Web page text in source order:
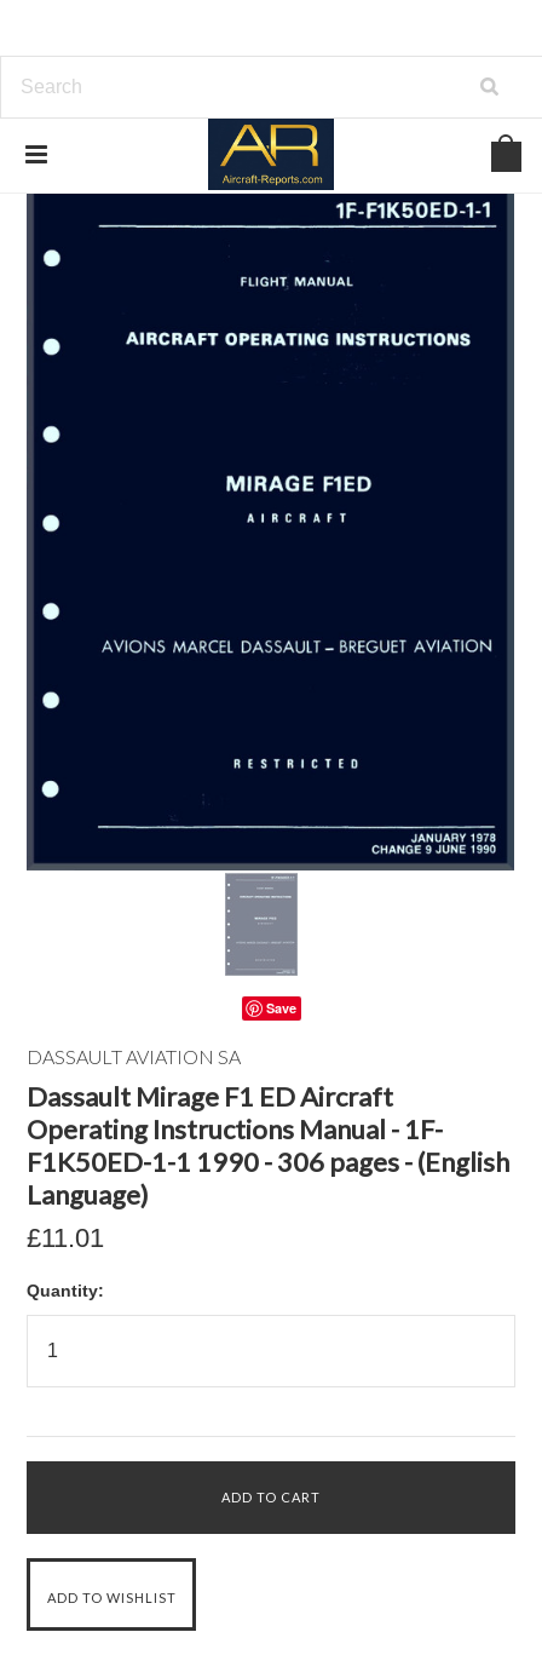
Save
DASSAULT AVIATION SA
Dassault Mirage F1 ED Aircraft
Operating Instructions Manual - 1F-
F1K50ED-1-1 1990 - 306 pages - (English
Language)
£11.01
Quantity: